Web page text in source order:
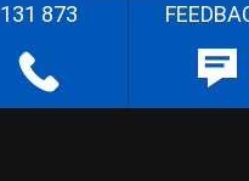
131 873